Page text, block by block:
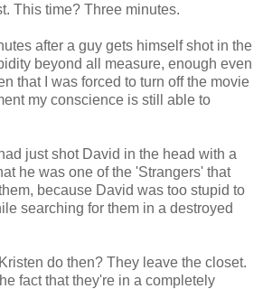
This time? Three minutes.
after a guy gets himself shot in the
beyond all measure, enough even
that I was forced to turn off the movie
my conscience is still able to
just shot David in the head with a
he was one of the 'Strangers' that
because David was too stupid to
searching for them in a destroyed
do then? They leave the closet.
fact that they're in a completely